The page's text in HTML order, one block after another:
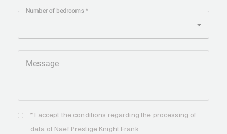
Number of bedrooms
Message
* I accept the conditions regarding the processing of
data of Naef Prestige Knight Frank